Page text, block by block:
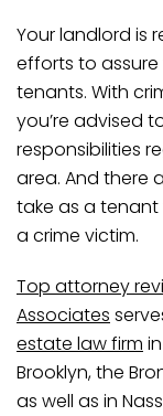
Your landlord is
efforts to
tenants. With
you’re advised
responsibilities
area. And there
take as a
a crime victim.
Top attorney
Associates
estate law firm
Brooklyn, the
as well as in